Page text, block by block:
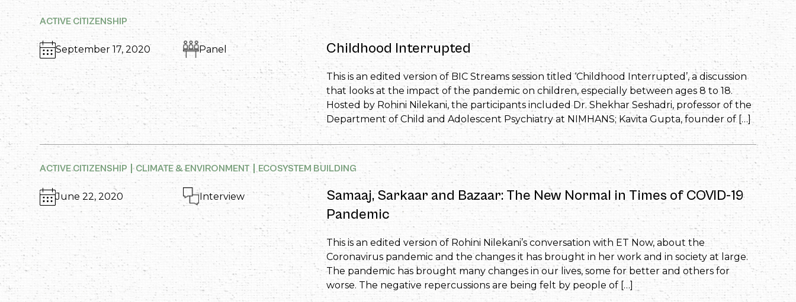
ACTIVE CITIZENSHIP
September 17, 2020 Panel Childhood Interrupted
This is an edited version of BIC Streams session titled ‘Childhood Interrupted’, a discussion
that looks at the impact of the pandemic on children, especially between ages 8 to 18.
Hosted by Rohini Nilekani, the participants included Dr. Shekhar Seshadri, professor of the
Department of Child and Adolescent Psychiatry at NIMHANS; Kavita Gupta, founder of […]
ACTIVE CITIZENSHIP CLIMATE & ENVIRONMENT ECOSYSTEM BUILDING
June 22, 2020 Interview
Samaaj, Sarkaar and Bazaar: The New Normal in Times of COVID-19
Pandemic
This is an edited version of Rohini Nilekani’s conversation with ET Now, about the
Coronavirus pandemic and the changes it has brought in her work and in society at large.
The pandemic has brought many changes in our lives, some for better and others for
worse. The negative repercussions are being felt by people of […]